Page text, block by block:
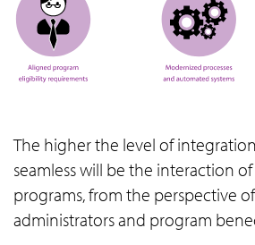
The higher the level of
seamless will be the interaction
programs, from the perspective
administrators and program